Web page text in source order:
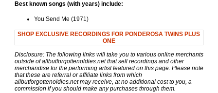
Best known songs (with years) include:
You Send Me (1971)
SHOP EXCLUSIVE RECORDINGS FOR PONDEROSA TWINS PLUS
ONE
Disclosure: The following links will take you to various online merchants
outside of allbutforgottenoldies.net that sell recordings and other
merchandise for the performing artist featured on this page. Please note
that these are referral or affiliate links from which
allbutforgottenoldies.net may receive, at no additional cost to you, a
commission if you should make any purchases through them.